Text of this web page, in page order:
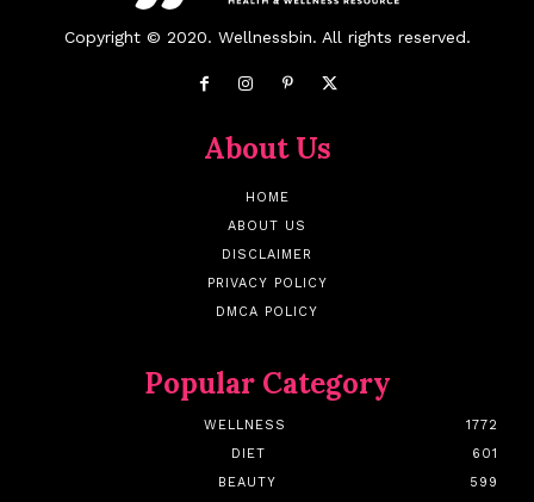
Copyright © 2020. Wellnessbin. All rights reserved.
About Us
HOME
ABOUT US
DISCLAIMER
PRIVACY POLICY
DMCA POLICY
Popular Category
WELLNESS
1772
DIET
601
BEAUTY
599